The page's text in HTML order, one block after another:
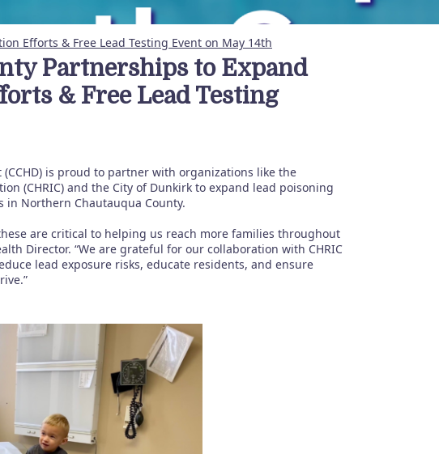
Efforts & Free Lead Testing Event on May 14th
Partnerships to Expand
& Free Lead Testing
is proud to partner with organizations like the
(CHRIC) and the City of Dunkirk to expand lead poisoning
in Northern Chautauqua County.
are critical to helping us reach more families throughout
Director. “We are grateful for our collaboration with CHRIC
lead exposure risks, educate residents, and ensure